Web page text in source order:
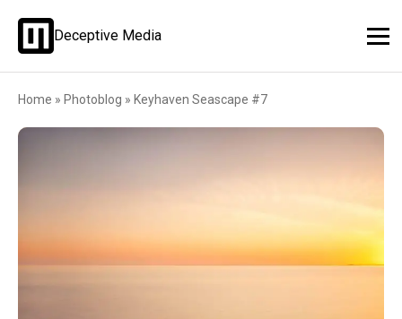
Deceptive Media
Home » Photoblog » Keyhaven Seascape #7